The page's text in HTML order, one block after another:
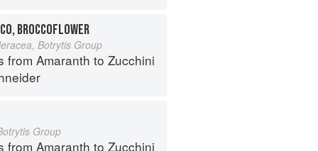
BROCCOFLOWER
Botrytis Group
from Amaranth to Zucchini
Group
from Amaranth to Zucchini